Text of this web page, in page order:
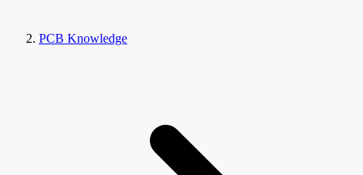
PCB Knowledge